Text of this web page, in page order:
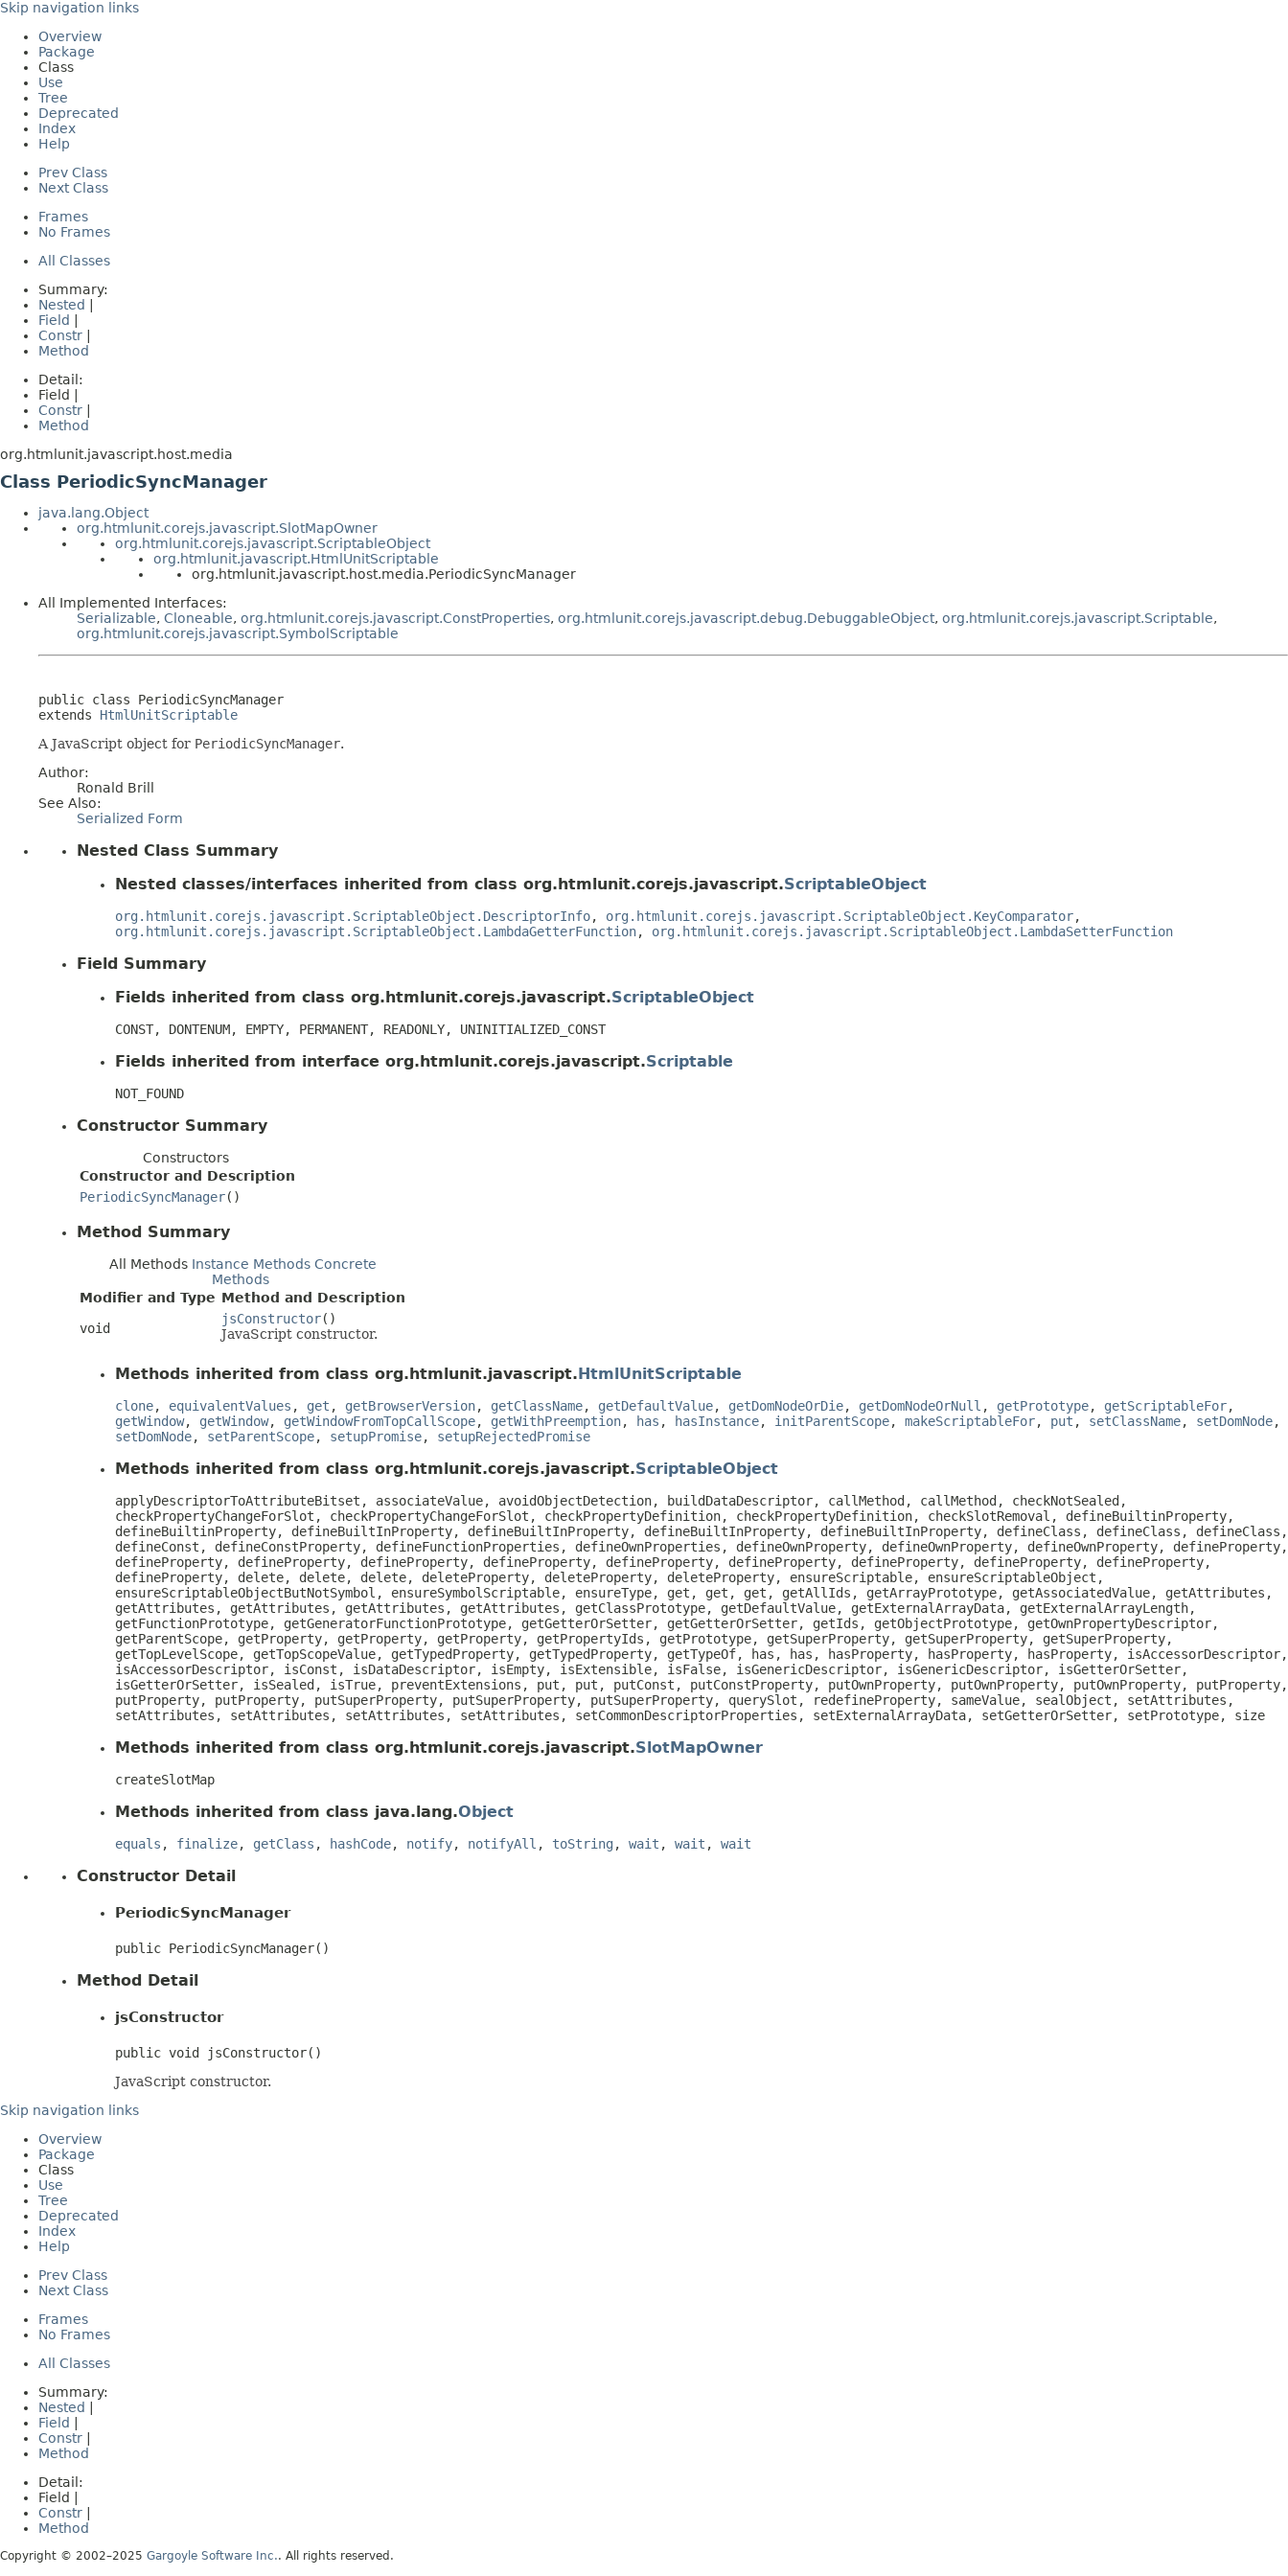
Skip navigation links
Overview
Package
Class
Use
Tree
Deprecated
Index
Help
Prev Class
Next Class
Frames
No Frames
All Classes
Summary:
Nested
Field
Constr
Method
Detail:
Field |
Constr
Method
org.htmlunit.javascript.host.media
Class PeriodicSyncManager
java.lang.Object
org.htmlunit.corejs.javascript.SlotMapOwner
org.htmlunit.corejs.javascript.ScriptableObject
org.htmlunit.javascript.HtmlUnitScriptable
org.htmlunit.javascript.host.media.PeriodicSyncManager
All Implemented Interfaces:
Serializable, Cloneable, org.htmlunit.corejs.javascript.ConstProperties, org.htmlunit.corejs.javascript.debug.DebuggableObject, org.htmlunit.corejs.javascript.Scriptable,
org.htmlunit.corejs.javascript.SymbolScriptable
public class PeriodicSyncManager
extends HtmlUnitScriptable
A JavaScript object for PeriodicSyncManager.
Author:
Ronald Brill
See Also:
Serialized Form
Nested Class Summary
Nested classes/interfaces inherited from class org.htmlunit.corejs.javascript.ScriptableObject
org.htmlunit.corejs.javascript.ScriptableObject.DescriptorInfo, org.htmlunit.corejs.javascript.ScriptableObject.KeyComparator,
org.htmlunit.corejs.javascript.ScriptableObject.LambdaGetterFunction, org.htmlunit.corejs.javascript.ScriptableObject.LambdaSetterFunction
Field Summary
Fields inherited from class org.htmlunit.corejs.javascript.ScriptableObject
CONST, DONTENUM, EMPTY, PERMANENT, READONLY, UNINITIALIZED_CONST
Fields inherited from interface org.htmlunit.corejs.javascript.Scriptable
NOT_FOUND
Constructor Summary
Constructors
Constructor and Description
PeriodicSyncManager()
Method Summary
All Methods Instance Methods Concrete
Methods
Modifier and Type Method and Description
void
jsConstructor()
JavaScript constructor.
Methods inherited from class org.htmlunit.javascript.HtmlUnitScriptable
clone, equivalentValues , get , getBrowserVersion, getClassName, getDefaultValue, getDomNodeOrDie, getDomNodeOrNull , getPrototype, getScriptableFor,
getWindow, getWindow, getWindowFromTopCallScope, getWithPreemption, has , hasInstance, initParentScope, makeScriptableFor, put , setClassName, setDomNode,
setDomNode, setParentScope, setupPromise, setupRejectedPromise
Methods inherited from class org.htmlunit.corejs.javascript.ScriptableObject
applyDescriptorToAttributeBitset, associateValue, avoidObjectDetection, buildDataDescriptor, callMethod, callMethod, checkNotSealed,
checkPropertyChangeForSlot, checkPropertyChangeForSlot, checkPropertyDefinition, checkPropertyDefinition, checkSlotRemoval, defineBuiltinProperty,
defineBuiltinProperty, defineBuiltInProperty, defineBuiltInProperty, defineBuiltInProperty, defineBuiltInProperty, defineClass, defineClass, defineClass,
defineConst, defineConstProperty, defineFunctionProperties, defineOwnProperties, defineOwnProperty, defineOwnProperty, defineOwnProperty, defineProperty,
defineProperty, defineProperty, defineProperty, defineProperty, defineProperty, defineProperty, defineProperty, defineProperty, defineProperty,
defineProperty, delete, delete, delete, deleteProperty, deleteProperty, deleteProperty, ensureScriptable, ensureScriptableObject,
ensureScriptableObjectButNotSymbol, ensureSymbolScriptable, ensureType, get, get, get, getAllIds, getArrayPrototype, getAssociatedValue, getAttributes,
getAttributes, getAttributes, getAttributes, getAttributes, getClassPrototype, getDefaultValue, getExternalArrayData, getExternalArrayLength,
getFunctionPrototype, getGeneratorFunctionPrototype, getGetterOrSetter, getGetterOrSetter, getIds, getObjectPrototype, getOwnPropertyDescriptor,
getParentScope, getProperty, getProperty, getProperty, getPropertyIds, getPrototype, getSuperProperty, getSuperProperty, getSuperProperty,
getTopLevelScope, getTopScopeValue, getTypedProperty, getTypedProperty, getTypeOf, has, has, hasProperty, hasProperty, hasProperty, isAccessorDescriptor,
isAccessorDescriptor, isConst, isDataDescriptor, isEmpty, isExtensible, isFalse, isGenericDescriptor, isGenericDescriptor, isGetterOrSetter,
isGetterOrSetter, isSealed, isTrue, preventExtensions, put, put, putConst, putConstProperty, putOwnProperty, putOwnProperty, putOwnProperty, putProperty,
putProperty, putProperty, putSuperProperty, putSuperProperty, putSuperProperty, querySlot, redefineProperty, sameValue, sealObject, setAttributes,
setAttributes, setAttributes, setAttributes, setAttributes, setCommonDescriptorProperties, setExternalArrayData, setGetterOrSetter, setPrototype, size
Methods inherited from class org.htmlunit.corejs.javascript.SlotMapOwner
createSlotMap
Methods inherited from class java.lang.Object
equals , finalize, getClass , hashCode, notify, notifyAll , toString , wait , wait , wait
Constructor Detail
PeriodicSyncManager
public PeriodicSyncManager()
Method Detail
jsConstructor
public void jsConstructor()
JavaScript constructor.
Skip navigation links
Overview
Package
Class
Use
Tree
Deprecated
Index
Help
Prev Class
Next Class
Frames
No Frames
All Classes
Summary:
Nested
Field
Constr
Method
Detail:
Field |
Constr
Method
Copyright © 2002–2025 Gargoyle Software Inc.. All rights reserved.